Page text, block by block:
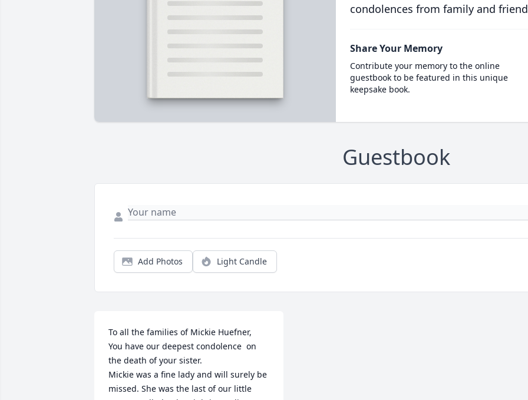
condolences from family and
Share Your Memory
Contribute your memory to the online
guestbook to be featured in this unique
keepsake book.
Guestbook
Add Photos Light Candle
To all the families of Mickie Huefner,
You have our deepest condolence  on
the death of your sister.
Mickie was a fine lady and will surely be
missed. She was the last of our little